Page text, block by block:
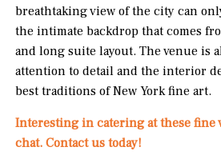
breathtaking view of the city can
the intimate backdrop that comes
and long suite layout. The venue is
attention to detail and the interior
best traditions of New York fine art.
Interesting in catering at these fine
chat. Contact us today!